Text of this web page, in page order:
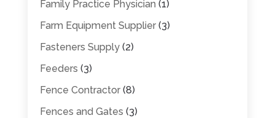
Family Practice Physician (1)
Farm Equipment Supplier(3)
Fasteners Supply(2)
Feeders (3)
Fence Contractor(8)
Fences and Gates (3)